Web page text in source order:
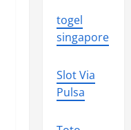
togel
singapore
Slot Via
Pulsa